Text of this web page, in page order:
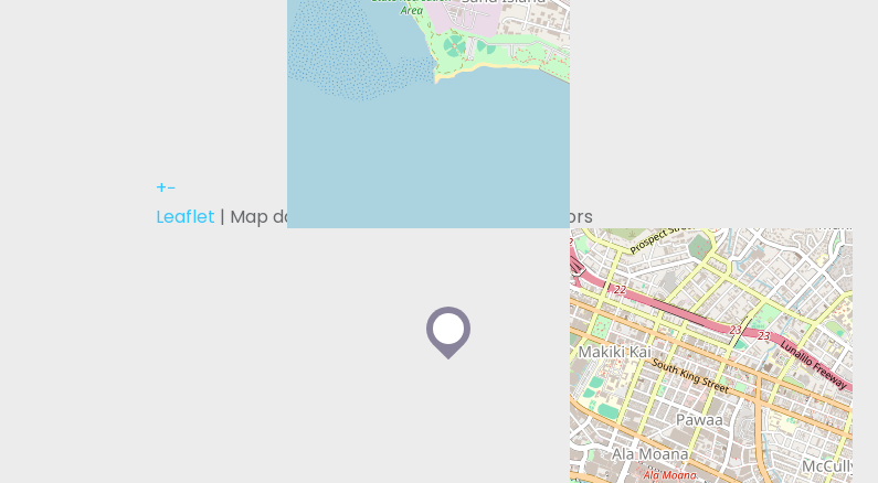
+−
Leaflet | Map data © contributors